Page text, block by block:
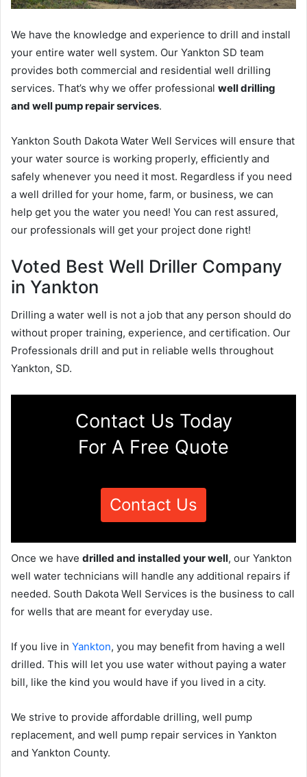
We have the knowledge and experience to drill and install
your entire water well system. Our Yankton SD team
provides both commercial and residential well drilling
services. That’s why we offer professional well drilling
and well pump repair services.
Yankton South Dakota Water Well Services will ensure that
your water source is working properly, efficiently and
safely whenever you need it most. Regardless if you need
a well drilled for your home, farm, or business, we can
help get you the water you need! You can rest assured,
our professionals will get your project done right!
Voted Best Well Driller Company
in Yankton
Drilling a water well is not a job that any person should do
without proper training, experience, and certification. Our
Professionals drill and put in reliable wells throughout
Yankton, SD.
Contact Us Today
For A Free Quote
Contact Us
Once we have drilled and installed your well, our Yankton
well water technicians will handle any additional repairs if
needed. South Dakota Well Services is the business to call
for wells that are meant for everyday use.
If you live in Yankton, you may benefit from having a well
drilled. This will let you use water without paying a water
bill, like the kind you would have if you lived in a city.
We strive to provide affordable drilling, well pump
replacement, and well pump repair services in Yankton
and Yankton County.